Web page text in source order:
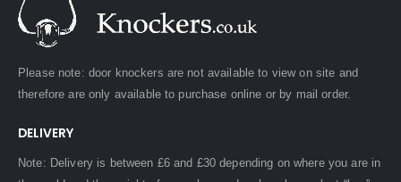
Please note: door knockers are not available to view on site and
therefore are only available to purchase online or by mail order.
DELIVERY
Note: Delivery is between £6 and £30 depending on where you are in